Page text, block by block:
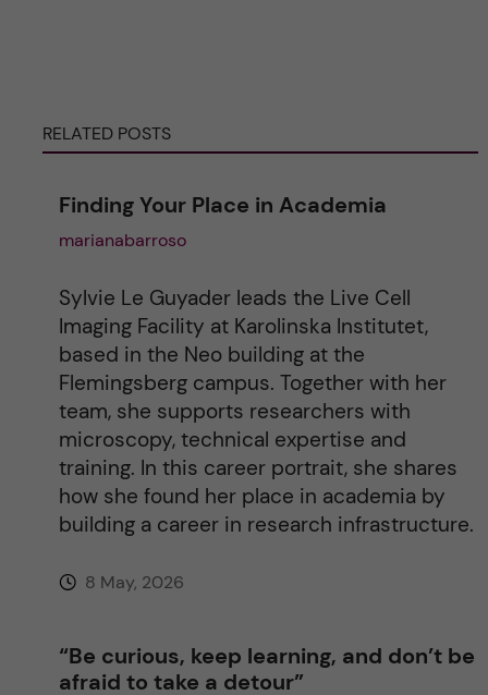
n
RELATED POSTS
Finding Your Place in Academia
marianabarroso
Sylvie Le Guyader leads the Live Cell
Imaging Facility at Karolinska Institutet,
based in the Neo building at the
Flemingsberg campus. Together with her
team, she supports researchers with
microscopy, technical expertise and
training. In this career portrait, she shares
how she found her place in academia by
building a career in research infrastructure.
8 May, 2026
“Be curious, keep learning, and don’t be
afraid to take a detour”